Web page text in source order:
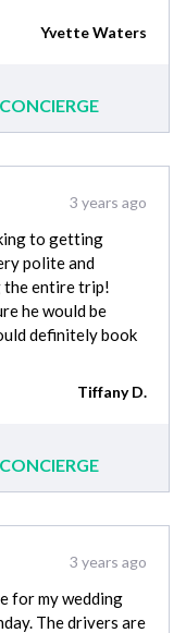
Yvette Waters
3 years ago
to getting
polite and
the entire trip!
he would be
definitely book
Tiffany D.
3 years ago
for my wedding
The drivers are